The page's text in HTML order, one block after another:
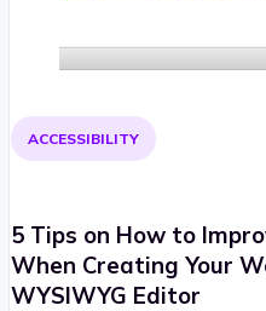
ACCESSIBILITY
5 Tips on How to
When Creating Your
WYSIWYG Editor